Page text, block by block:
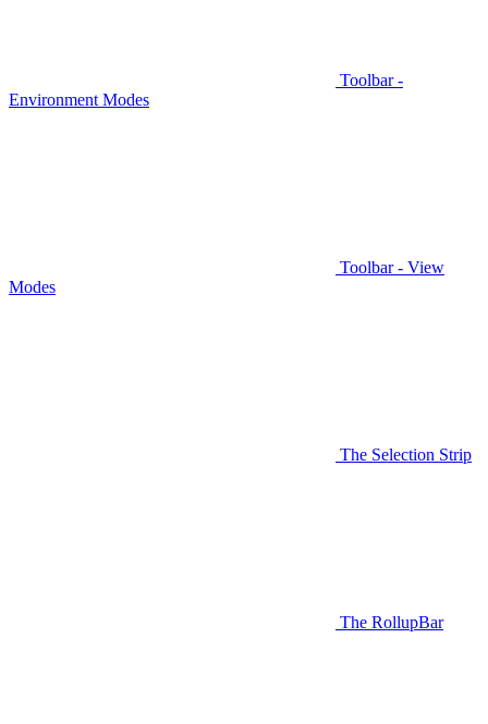
Toolbar -
Environment Modes
Toolbar - View
Modes
The Selection Strip
The RollupBar